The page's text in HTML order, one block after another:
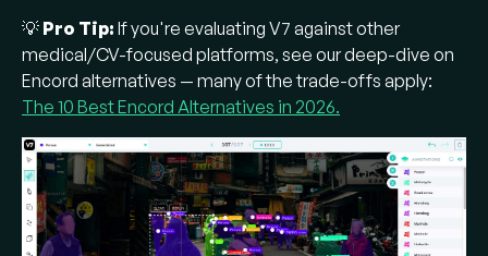
💡 Pro Tip: If you're evaluating V7 against other
medical/CV-focused platforms, see our deep-dive on
Encord alternatives — many of the trade-offs apply:
The 10 Best Encord Alternatives in 2026.